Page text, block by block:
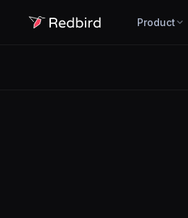
Product